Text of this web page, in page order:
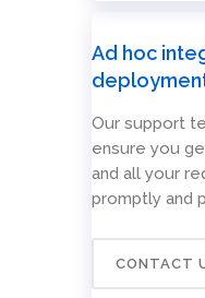
Ad hoc
Our support
ensure you
and all your
promptly and
CONTACT